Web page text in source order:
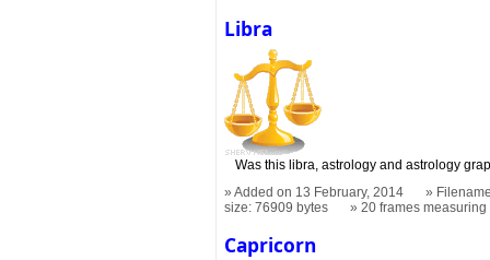
Libra
Was this libra, astrology and astrology
Added on 13 February, 2014
size: 76909 bytes
20 frames measuring
Capricorn